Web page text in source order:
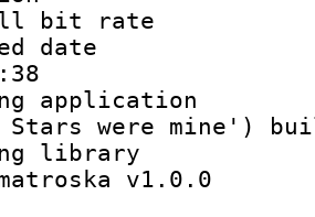
bit
date
Stars were mine')
v1.0.0